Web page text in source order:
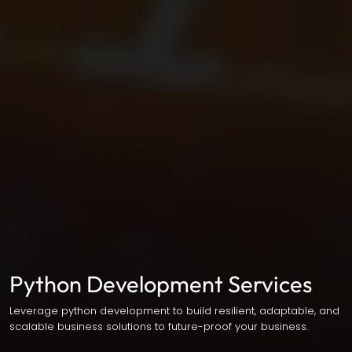
Python Development Services
Leverage python development to build resilient, adaptable, and
scalable business solutions to future-proof your business.